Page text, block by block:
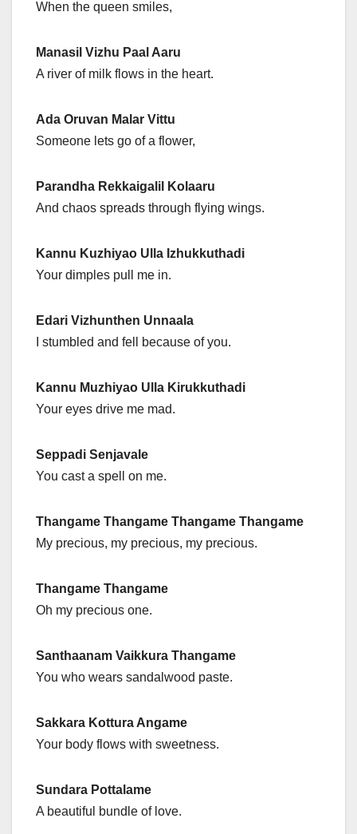
When the queen smiles,
Manasil Vizhu Paal Aaru
A river of milk flows in the heart.
Ada Oruvan Malar Vittu
Someone lets go of a flower,
Parandha Rekkaigalil Kolaaru
And chaos spreads through flying wings.
Kannu Kuzhiyao Ulla Izhukkuthadi
Your dimples pull me in.
Edari Vizhunthen Unnaala
I stumbled and fell because of you.
Kannu Muzhiyao Ulla Kirukkuthadi
Your eyes drive me mad.
Seppadi Senjavale
You cast a spell on me.
Thangame Thangame Thangame Thangame
My precious, my precious, my precious.
Thangame Thangame
Oh my precious one.
Santhaanam Vaikkura Thangame
You who wears sandalwood paste.
Sakkara Kottura Angame
Your body flows with sweetness.
Sundara Pottalame
A beautiful bundle of love.